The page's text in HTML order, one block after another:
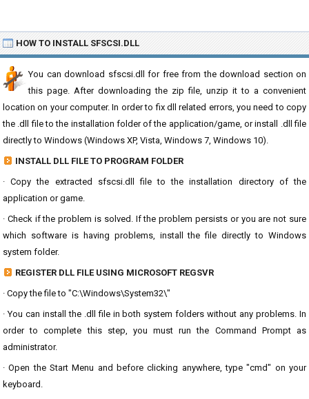
HOW TO INSTALL SFSCSI.DLL
You can download sfscsi.dll for free from the download section on
this page. After downloading the zip file, unzip it to a convenient
location on your computer. In order to fix dll related errors, you need to copy
the .dll file to the installation folder of the application/game, or install .dll file
directly to Windows (Windows XP, Vista, Windows 7, Windows 10).
INSTALL DLL FILE TO PROGRAM FOLDER
· Copy the extracted sfscsi.dll file to the installation directory of the
application or game.
· Check if the problem is solved. If the problem persists or you are not sure
which software is having problems, install the file directly to Windows
system folder.
REGISTER DLL FILE USING MICROSOFT REGSVR
· Copy the file to "C:\Windows\System32\"
· You can install the .dll file in both system folders without any problems. In
order to complete this step, you must run the Command Prompt as
administrator.
· Open the Start Menu and before clicking anywhere, type "cmd" on your
keyboard.